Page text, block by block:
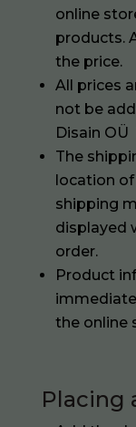
online
products.
the price.
All prices
not be
Disain OÜ
The
location
shipping
displayed
order.
Product
the online
Placing